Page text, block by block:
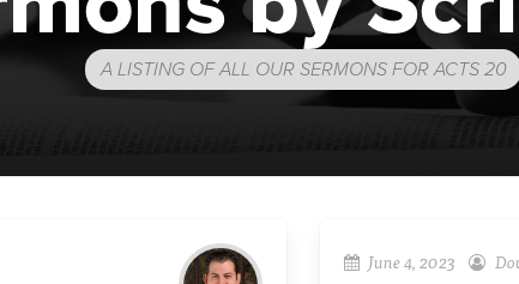
A LISTING OF ALL OUR SERMONS FOR ACTS 20
June 4, 2023